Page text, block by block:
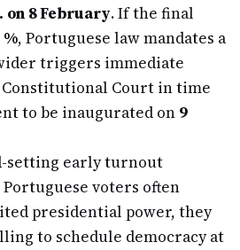
on 8 February. If the final
%, Portuguese law mandates a
triggers immediate
Court in time
to be inaugurated on 9
setting early turnout
voters often
presidential power, they
to schedule democracy at